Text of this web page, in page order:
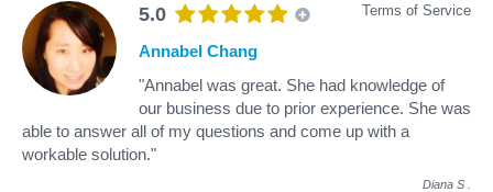
5.0 Terms of Service
Annabel Chang
"Annabel was great. She had knowledge of
our business due to prior experience. She was
able to answer all of my questions and come up with a
workable solution."
Diana S